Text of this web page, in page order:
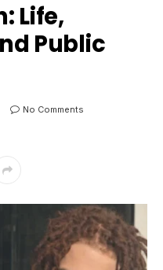
Life,
Public
No Comments